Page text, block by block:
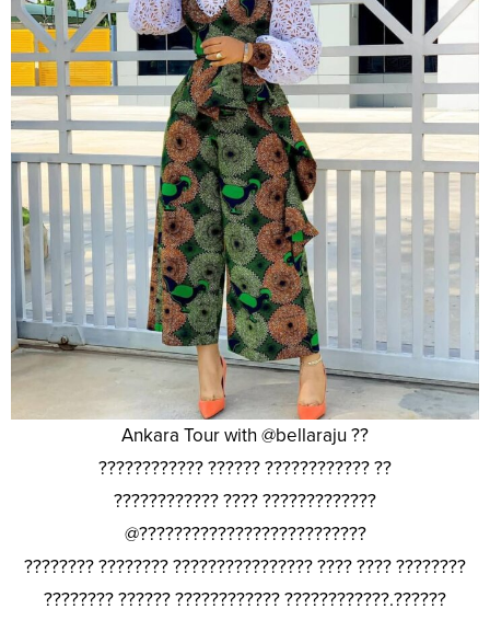
Ankara Tour with @bellaraju ??
???????????? ?????? ???????????? ??
???????????? ???? ?????????????
@??????????????????????????
???????? ???????? ???????????????? ???? ???? ????????
???????? ?????? ???????????? ????????????.??????